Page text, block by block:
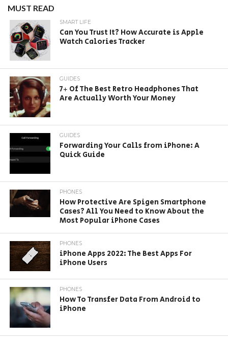
MUST READ
SMART LIFE
Can You Trust It? How Accurate is Apple
Watch Calories Tracker
GUIDES
7+ Of The Best Retro Headphones That
Are Actually Worth Your Money
GUIDES
Forwarding Your Calls from iPhone: A
Quick Guide
PHONES
How Protective Are Spigen Smartphone
Cases? All You Need to Know About the
Most Popular iPhone Cases
PHONES
iPhone Apps 2022: The Best Apps For
iPhone Users
PHONES
How To Transfer Data From Android to
iPhone